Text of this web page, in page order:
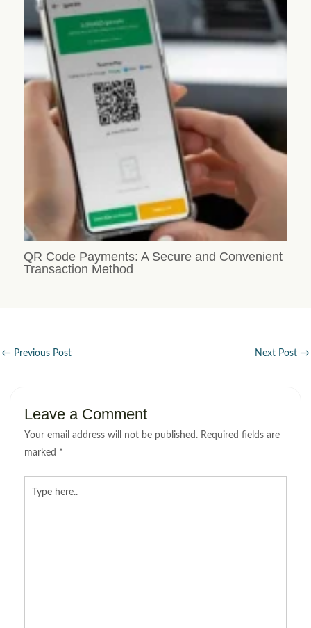
QR Code Payments: A Secure and Convenient
Transaction Method
← Previous Post Next Post →
Leave a Comment
Your email address will not be published. Required fields are
marked *